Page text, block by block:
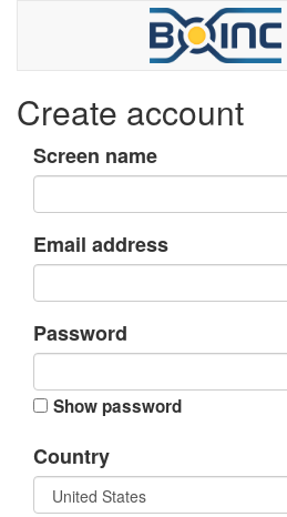
Create account
Screen name
Email address
Password
Show password
Country